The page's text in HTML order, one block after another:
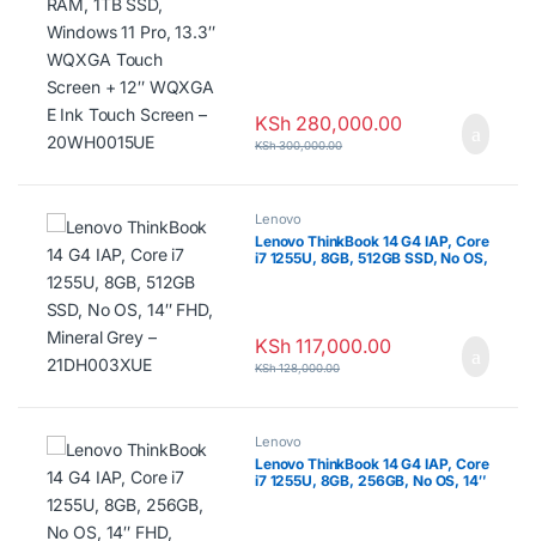
KSh280,000.00
KSh300,000.00
Lenovo
Lenovo ThinkBook 14 G4 IAP, Core
i7 1255U, 8GB, 512GB SSD, No OS,
KSh117,000.00
KSh128,000.00
Lenovo
Lenovo ThinkBook 14 G4 IAP, Core
i7 1255U, 8GB, 256GB, No OS, 14″